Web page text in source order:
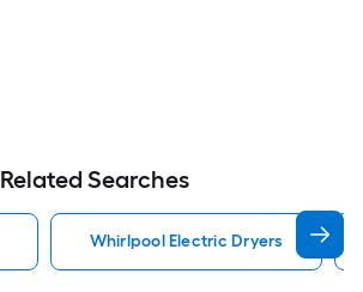
Related Searches
Whirlpool Electric Dryers